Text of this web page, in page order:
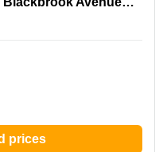
prices